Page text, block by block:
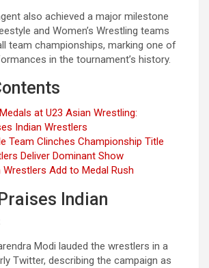
also achieved a major milestone
and Women’s Wrestling teams
team championships, marking one of
in the tournament’s history.
at U23 Asian Wrestling:
Indian Wrestlers
Team Clinches Championship Title
Deliver Dominant Show
Add to Medal Rush
Indian
Modi lauded the wrestlers in a
Twitter, describing the campaign as